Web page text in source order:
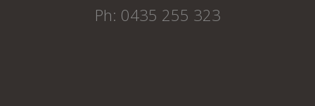
Ph: 0435 255 323